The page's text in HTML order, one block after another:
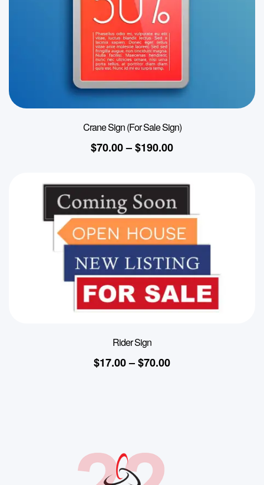
Crane Sign (For Sale Sign)
$70.00–$190.00
Rider Sign
$17.00–$70.00